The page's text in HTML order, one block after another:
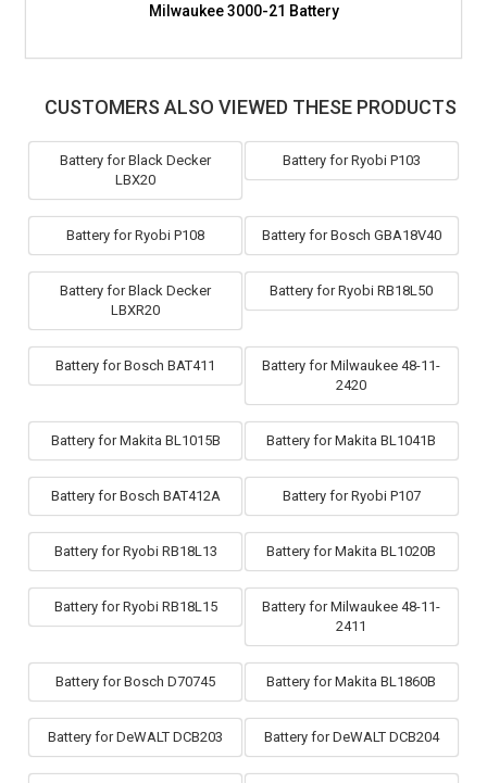
Milwaukee 3000-21 Battery
CUSTOMERS ALSO VIEWED THESE PRODUCTS
Battery for Black Decker
LBX20
Battery for Ryobi P103
Battery for Ryobi P108 Battery for Bosch GBA18V40
Battery for Black Decker
LBXR20
Battery for Ryobi RB18L50
Battery for Bosch BAT411
Battery for Milwaukee 48-11-
2420
Battery for Makita BL1015B Battery for Makita BL1041B
Battery for Bosch BAT412A Battery for Ryobi P107
Battery for Ryobi RB18L13 Battery for Makita BL1020B
Battery for Ryobi RB18L15
Battery for Milwaukee 48-11-
2411
Battery for Bosch D70745 Battery for Makita BL1860B
Battery for DeWALT DCB203 Battery for DeWALT DCB204